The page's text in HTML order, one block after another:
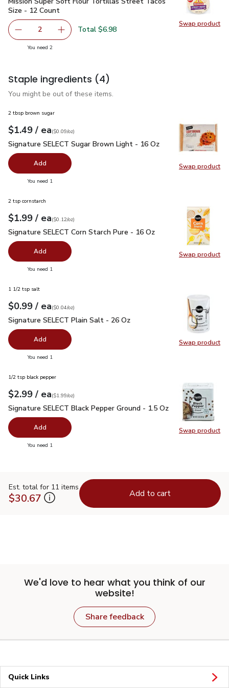
Swap product
Swap
Size - 12 Count
decrease Mission Super Soft Flour Tortillas Street Tacos
2 Add one, Mission Super Soft Flour Tortillas
Total $6.98
You need 2you have 2 selected
Staple ingredients (4)
You might be out of these items.
Swap product
Swap
2 tbsp brown sugar
Your price$1.49
$1.49 / eaeach
$0.09perounce
($0.09/oz)
Signature SELECT Sugar Brown Light - 16 Oz $1.49
Signature SELECT Sugar Brown Light - 16 Oz
Add
You need 1
Swap product
Swap
2 tsp cornstarch
Your price$1.99
$1.99 / eaeach
$0.12perounce
($0.12/oz)
Signature SELECT Corn Starch Pure - 16 Oz $1.99
Signature SELECT Corn Starch Pure - 16 Oz
Add
You need 1
Swap product
Swap
1 1/2 tsp salt
Your price$0.99
$0.99 / eaeach
$0.04perounce
($0.04/oz)
Signature SELECT Plain Salt - 26 Oz
Signature SELECT Plain Salt - 26 Oz
Add
You need 1
Swap product
Swap
1/2 tsp black pepper
Your price$2.99
$2.99 / eaeach
$1.99perounce
($1.99/oz)
Signature SELECT Black Pepper Ground - 1.5 Oz$2.99
Signature SELECT Black Pepper Ground - 1.5 Oz
Add
You need 1
Est. total for 11 items
$30.67 Add to cart
We'd love to hear what you think of our
website!
Share feedback
Quick Links